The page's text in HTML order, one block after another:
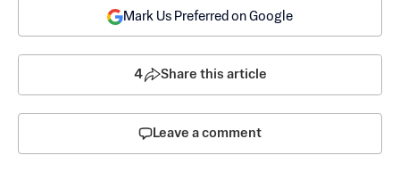
Mark Us Preferred on Google
4 Share this article
Leave a comment